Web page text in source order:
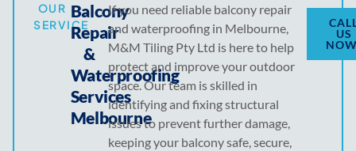
OUR
SERVICE
Balcony
Repair
&
Waterproofing
Services
Melbourne
If you need reliable balcony repair
and waterproofing in Melbourne,
M&M Tiling Pty Ltd is here to help
protect and improve your outdoor
space. Our team is skilled in
identifying and fixing structural
issues to prevent further damage,
keeping your balcony safe, secure,
US